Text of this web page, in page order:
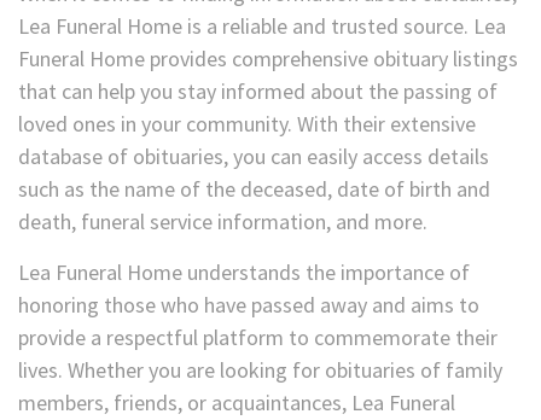
Lea Funeral Home is a reliable and trusted source. Lea
Funeral Home provides comprehensive obituary listings
that can help you stay informed about the passing of
loved ones in your community. With their extensive
database of obituaries, you can easily access details
such as the name of the deceased, date of birth and
death, funeral service information, and more.
Lea Funeral Home understands the importance of
honoring those who have passed away and aims to
provide a respectful platform to commemorate their
lives. Whether you are looking for obituaries of family
members, friends, or acquaintances, Lea Funeral